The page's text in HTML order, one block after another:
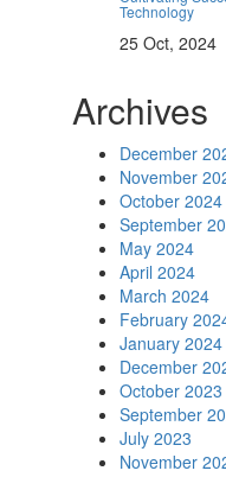
Technology
25 Oct, 2024
Archives
December
November
October 2024
September
May 2024
April 2024
March 2024
February
January 2024
December
October 2023
September
July 2023
November